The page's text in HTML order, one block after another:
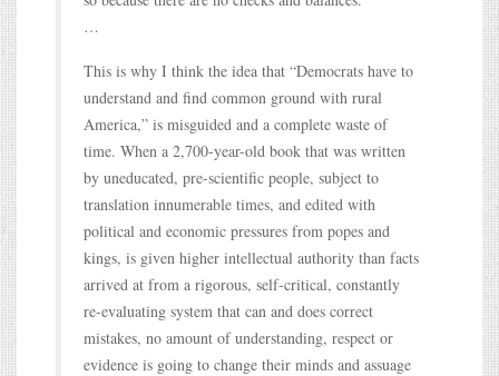
…
This is why I think the idea that “Democrats have to
understand and find common ground with rural
America,” is misguided and a complete waste of
time. When a 2,700-year-old book that was written
by uneducated, pre-scientific people, subject to
translation innumerable times, and edited with
political and economic pressures from popes and
kings, is given higher intellectual authority than facts
arrived at from a rigorous, self-critical, constantly
re-evaluating system that can and does correct
mistakes, no amount of understanding, respect or
evidence is going to change their minds and assuage